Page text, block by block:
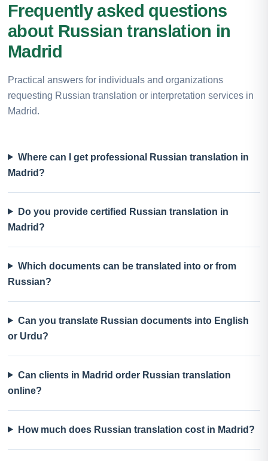
Frequently asked questions
about Russian translation in
Madrid
Practical answers for individuals and organizations
requesting Russian translation or interpretation services in
Madrid.
Where can I get professional Russian translation in
Madrid?
Do you provide certified Russian translation in
Madrid?
Which documents can be translated into or from
Russian?
Can you translate Russian documents into English
or Urdu?
Can clients in Madrid order Russian translation
online?
How much does Russian translation cost in Madrid?